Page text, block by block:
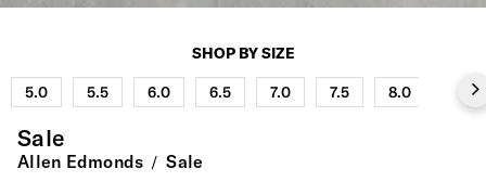
SHOP BY SIZE
5.0
5.5 6.0 6.5 7.0 7.5 8.0
Sale
Allen Edmonds / Sale